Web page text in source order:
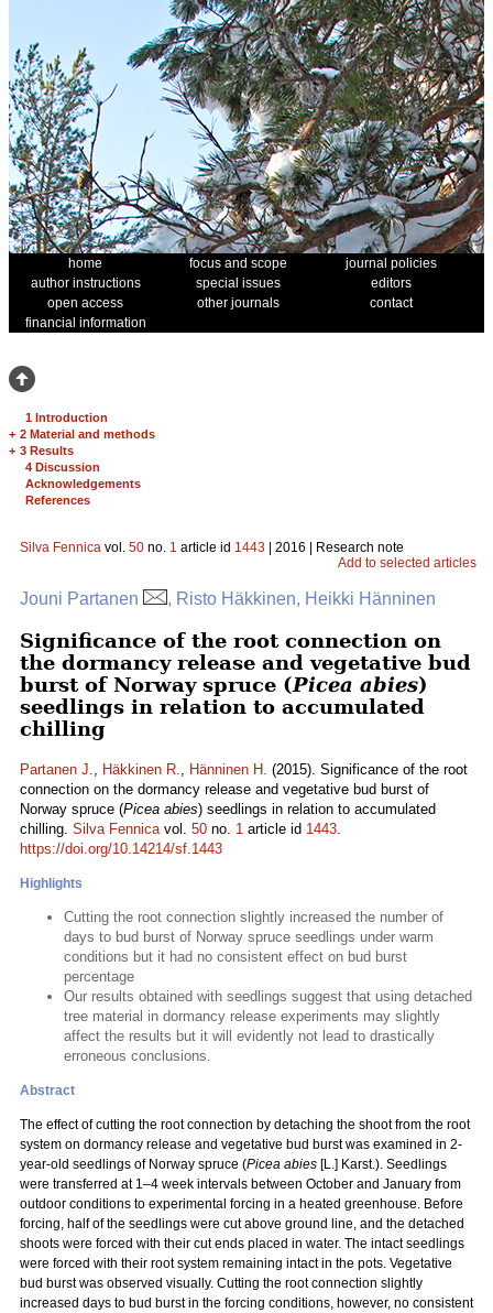
home focus and scope
journal policies
author instructions
special issues
editors
open access
other journals
contact
financial information
1 Introduction
+ 2 Material and methods
+ 3 Results
4 Discussion
Acknowledgements
References
Silva Fennica vol. 50 no. 1 article id 1443 | 2016 | Research note
Add to selected articles
Jouni Partanen , Risto Häkkinen, Heikki Hänninen
Significance of the root connection on
the dormancy release and vegetative bud
burst of Norway spruce (Picea abies)
seedlings in relation to accumulated
chilling
Partanen J., Häkkinen R., Hänninen H. (2015). Significance of the root
connection on the dormancy release and vegetative bud burst of
Norway spruce (Picea abies) seedlings in relation to accumulated
chilling. Silva Fennicavol. 50 no. 1 article id 1443.
https://doi.org/10.14214/sf.1443
Highlights
Cutting the root connection slightly increased the number of
days to bud burst of Norway spruce seedlings under warm
conditions but it had no consistent effect on bud burst
percentage
Our results obtained with seedlings suggest that using detached
tree material in dormancy release experiments may slightly
affect the results but it will evidently not lead to drastically
erroneous conclusions.
Abstract
The effect of cutting the root connection by detaching the shoot from the root
system on dormancy release and vegetative bud burst was examined in 2-
year-old seedlings of Norway spruce (Picea abies [L.] Karst.). Seedlings
were transferred at 1–4 week intervals between October and January from
outdoor conditions to experimental forcing in a heated greenhouse. Before
forcing, half of the seedlings were cut above ground line, and the detached
shoots were forced with their cut ends placed in water. The intact seedlings
were forced with their root system remaining intact in the pots. Vegetative
bud burst was observed visually. Cutting the root connection slightly
increased days to bud burst in the forcing conditions, however, no consistent